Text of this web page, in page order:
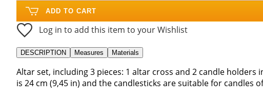
ADD TO CART
Log in to add this item to your Wishlist
DESCRIPTION Measures Materials
Altar set, including 3 pieces: 1 altar cross and 2 candle holders
is 24 cm (9,45 in) and the candlesticks are suitable for candles